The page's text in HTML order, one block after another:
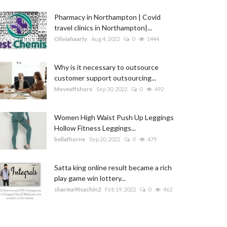
Pharmacy in Northampton | Covid
travel clinics in Northampton|...
Oliviahaarty Aug 4, 2022 0 1444
Why is it necessary to outsource
customer support outsourcing...
Moveoffshore Sep 30, 2022 0 492
Women High Waist Push Up Leggings
Hollow Fitness Leggings...
bellathorne Sep 20, 2022 0 479
Satta king online result became a rich
play game win lottery...
sharma90sachin2 Feb 19, 2022 0 462